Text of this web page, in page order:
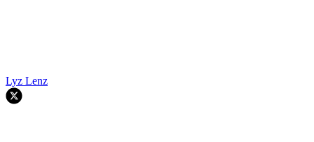
Lyz Lenz